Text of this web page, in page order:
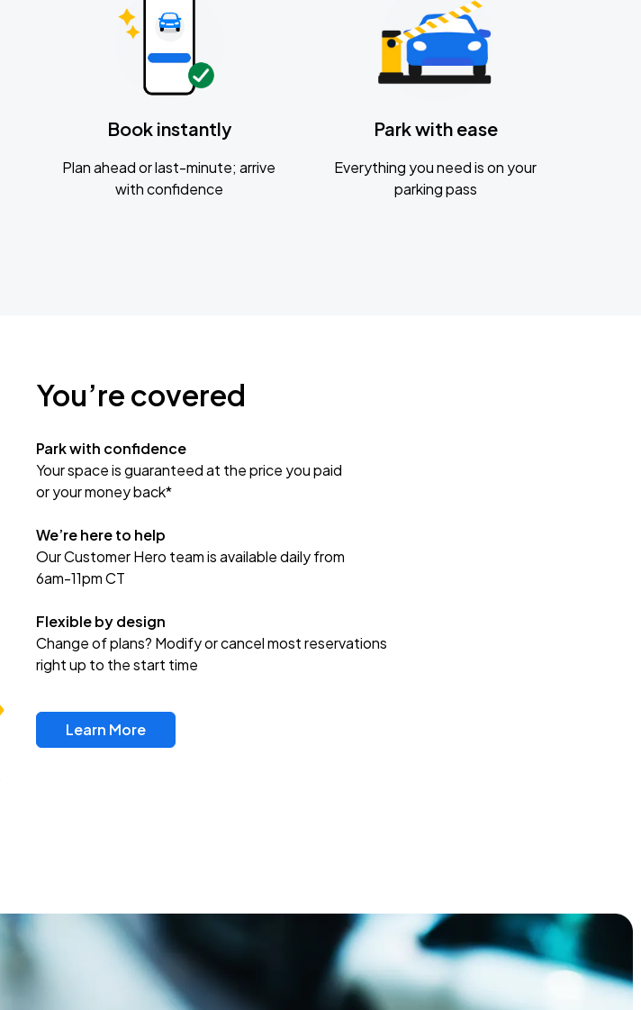
Book instantly
Plan ahead or last-minute; arrive
with confidence
Park with ease
Everything you need is on your
parking pass
You’re covered
Park with confidence
Your space is guaranteed at the price you paid
or your money back*
We’re here to help
Our Customer Hero team is available daily from
6am-11pm CT
Flexible by design
Change of plans? Modify or cancel most reservations
right up to the start time
Learn More